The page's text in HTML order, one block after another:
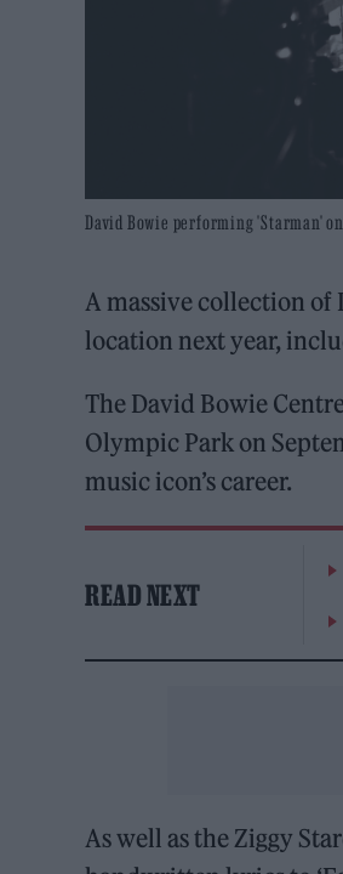
David Bowie performing 'Starman' on
A massive collection of
location next year,
The David Bowie
Olympic Park on
music icon’s career.
READ NEXT
As well as the Ziggy